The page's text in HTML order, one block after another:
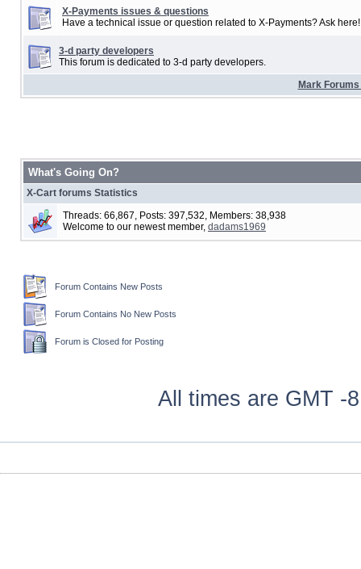
X-Payments issues & questions
Have a technical issue or question related to X-Payments? Ask here!
3-d party developers
This forum is dedicated to 3-d party developers.
Mark Forums
What's Going On?
X-Cart forums Statistics
Threads: 66,867, Posts: 397,532, Members: 38,938
Welcome to our newest member, dadams1969
Forum Contains New Posts
Forum Contains No New Posts
Forum is Closed for Posting
All times are GMT -